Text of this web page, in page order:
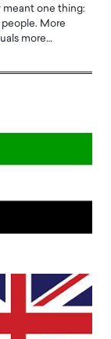
meant one thing:
More
more…